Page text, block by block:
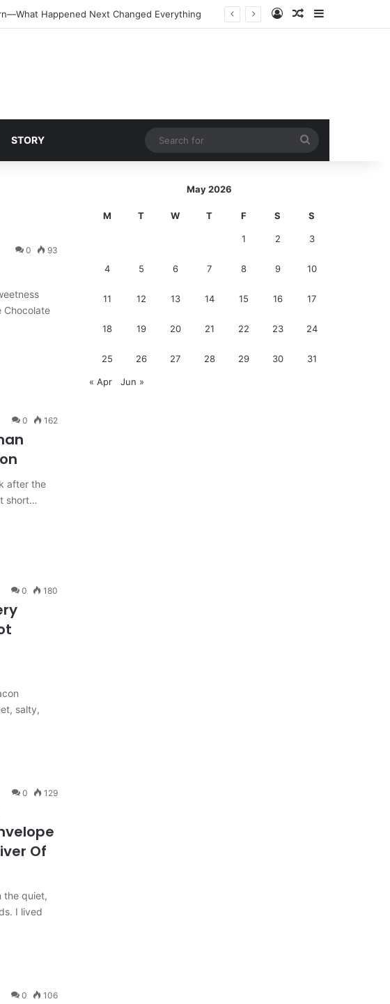
Happened Next Changed Everything Log InRandom Article
Sidebar
STORY
for
0 93
Chocolate
0 162
after the
short…
0 180
salty,
0 129
Of
the quiet,
I lived
0 106
May 2026
M T W T F S S
1 2 3
4 5 6 7 8 9 10
11 12 13 14 15 16 17
18 19 20 21 22 23 24
25 26 27 28 29 30 31
« Apr Jun »